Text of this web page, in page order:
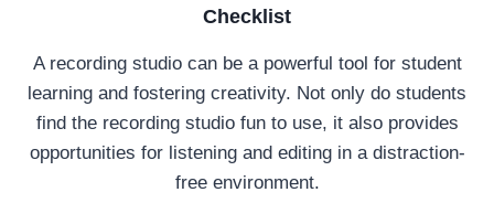
Checklist
A recording studio can be a powerful tool for student
learning and fostering creativity. Not only do students
find the recording studio fun to use, it also provides
opportunities for listening and editing in a distraction-
free environment.